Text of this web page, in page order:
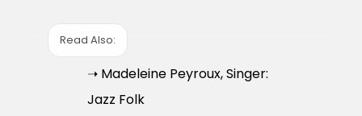
Read Also:
➝ Madeleine Peyroux, Singer:
Jazz Folk